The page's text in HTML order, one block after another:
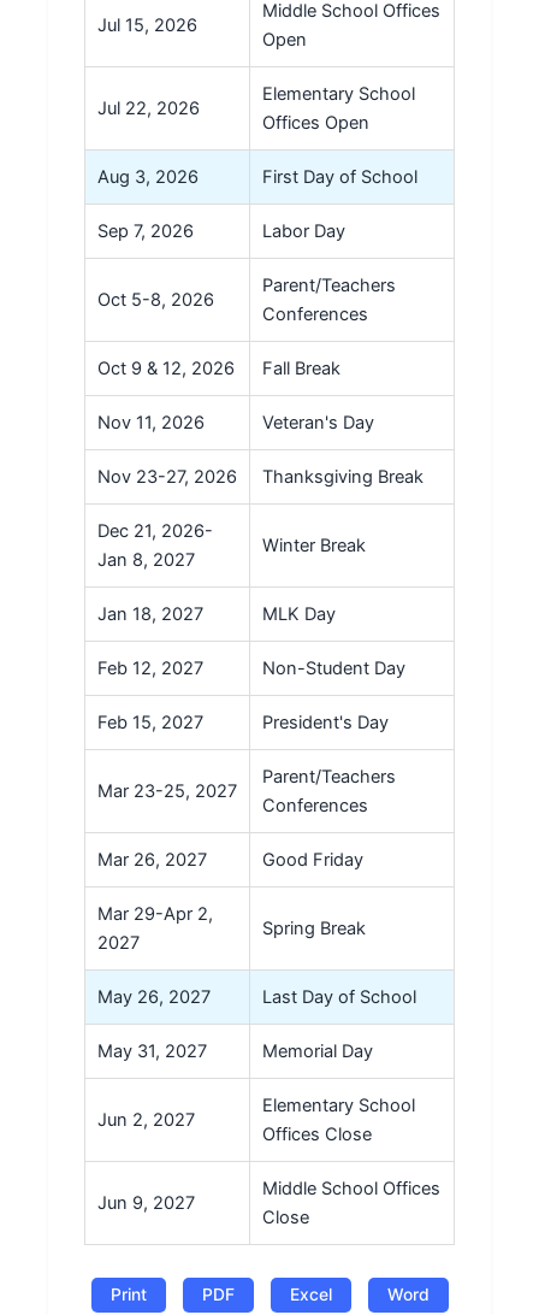
Jul 15, 2026
Middle School Offices
Open
Jul 22, 2026
Elementary School
Offices Open
Aug 3, 2026 First Day of School
Sep 7, 2026 Labor Day
Oct 5-8, 2026
Parent/Teachers
Conferences
Oct 9 & 12, 2026 Fall Break
Nov 11, 2026 Veteran's Day
Nov 23-27, 2026 Thanksgiving Break
Dec 21, 2026-
Jan 8, 2027
Winter Break
Jan 18, 2027 MLK Day
Feb 12, 2027 Non-Student Day
Feb 15, 2027 President's Day
Mar 23-25, 2027
Parent/Teachers
Conferences
Mar 26, 2027 Good Friday
Mar 29-Apr 2,
2027
Spring Break
May 26, 2027 Last Day of School
May 31, 2027 Memorial Day
Jun 2, 2027
Elementary School
Offices Close
Jun 9, 2027
Middle School Offices
Close
Print PDF Excel Word